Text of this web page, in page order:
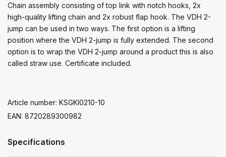
Chain assembly consisting of top link with notch hooks, 2x
high-quality lifting chain and 2x robust flap hook. The VDH 2-
jump can be used in two ways. The first option is a lifting
position where the VDH 2-jump is fully extended. The second
option is to wrap the VDH 2-jump around a product this is also
called straw use. Certificate included.
Article number: KSGKI0210-10
EAN: 8720289300982
Specifications